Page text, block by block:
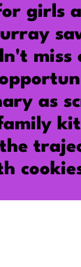
girls
miss
as
the